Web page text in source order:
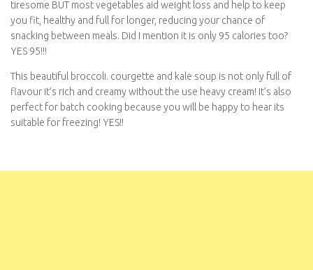
help to keep you fit, healthy and full for longer, reducing your
chance of snacking between meals. Did I mention it is only 95
calories too? YES 95!!!
flavour it’s rich and creamy without the use heavy cream! It’s also
perfect for batch cooking because you will be happy to hear its
suitable for freezing! YES!!